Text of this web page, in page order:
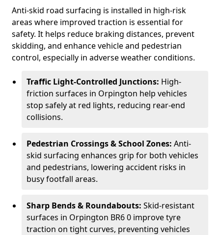
Anti-skid road surfacing is installed in high-risk
areas where improved traction is essential for
safety. It helps reduce braking distances, prevent
skidding, and enhance vehicle and pedestrian
control, especially in adverse weather conditions.
Traffic Light-Controlled Junctions: High-
friction surfaces in Orpington help vehicles
stop safely at red lights, reducing rear-end
collisions.
Pedestrian Crossings & School Zones: Anti-
skid surfacing enhances grip for both vehicles
and pedestrians, lowering accident risks in
busy footfall areas.
Sharp Bends & Roundabouts: Skid-resistant
surfaces in Orpington BR6 0 improve tyre
traction on tight curves, preventing vehicles